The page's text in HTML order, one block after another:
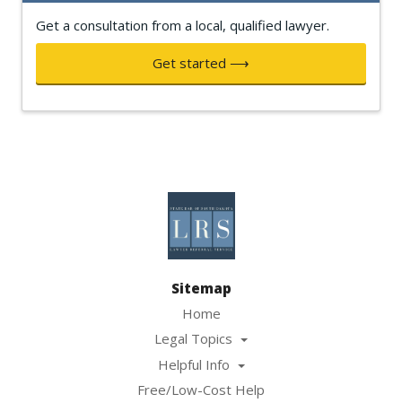
Get a consultation from a local, qualified lawyer.
Get started ⟶
Sitemap
Home
Legal Topics
Helpful Info
Free/Low-Cost Help